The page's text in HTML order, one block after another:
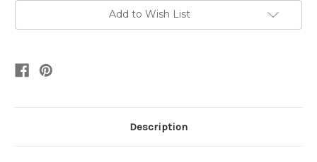
Add to Wish List
Description